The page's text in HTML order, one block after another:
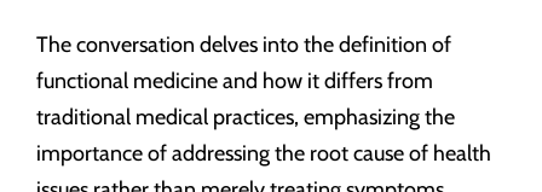
The conversation delves into the definition of
functional medicine and how it differs from
traditional medical practices, emphasizing the
importance of addressing the root cause of health